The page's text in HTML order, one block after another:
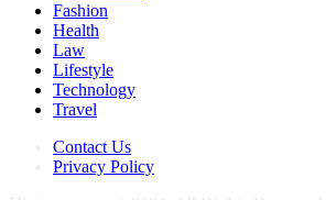
Fashion
Health
Law
Lifestyle
Technology
Travel
Contact Us
Privacy Policy